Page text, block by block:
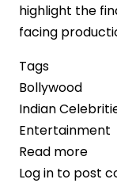
highlight the
facing
Tags
Bollywood
Indian
Entertainment
Read more
Log in to post